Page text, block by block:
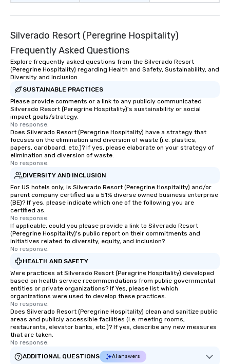
Silverado Resort (Peregrine Hospitality)
Frequently Asked Questions
Explore frequently asked questions from the Silverado Resort
(Peregrine Hospitality) regarding Health and Safety, Sustainability, and
Diversity and Inclusion
SUSTAINABLE PRACTICES
Please provide comments or a link to any publicly communicated
Silverado Resort (Peregrine Hospitality)'s sustainability or social
impact goals/strategy.
No response.
Does Silverado Resort (Peregrine Hospitality) have a strategy that
focuses on the elimination and diversion of waste (i.e. plastics,
papers, cardboard, etc.)? If yes, please elaborate on your strategy of
elimination and diversion of waste.
No response.
DIVERSITY AND INCLUSION
For US hotels only, is Silverado Resort (Peregrine Hospitality) and/or
parent company certified as a 51% diverse owned business enterprise
(BE)? If yes, please indicate which one of the following you are
certified as:
No response.
If applicable, could you please provide a link to Silverado Resort
(Peregrine Hospitality)'s public report on their commitments and
initiatives related to diversity, equity, and inclusion?
No response.
HEALTH AND SAFETY
Were practices at Silverado Resort (Peregrine Hospitality) developed
based on health service recommendations from public governmental
entities or private organizations? If Yes, please list which
organizations were used to develop these practices.
No response.
Does Silverado Resort (Peregrine Hospitality) clean and sanitize public
areas and publicly accessible facilities (i.e. meeting rooms,
restaurants, elevator banks, etc.)? If yes, describe any new measures
that are taken.
No response.
ADDITIONAL QUESTIONS
AI answers